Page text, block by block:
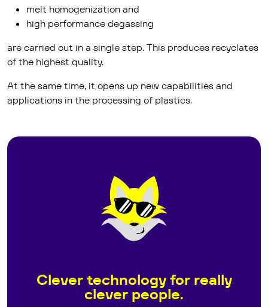
melt homogenization and
high performance degassing
are carried out in a single step. This produces recyclates
of the highest quality.
At the same time, it opens up new capabilities and
applications in the processing of plastics.
Clever technology for really
clever people.